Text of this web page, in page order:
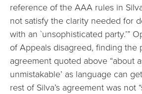
reference of the AAA rules in
not satisfy the clarity needed for
with an `unsophisticated party.’”
of Appeals disagreed, finding the
agreement quoted above “about
unmistakable’ as language can
rest of Silva’s agreement was not